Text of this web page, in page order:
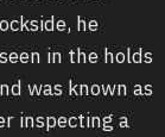
he
in the holds
was known as
inspecting a